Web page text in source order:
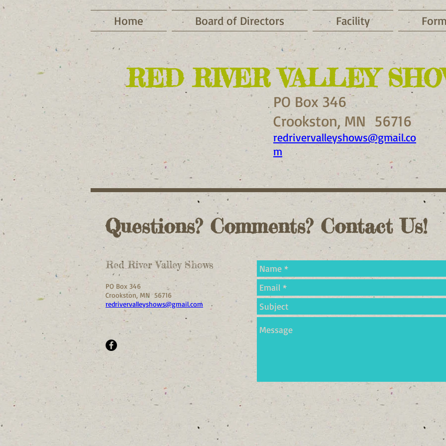
Home Board of Directors Facility
RED RIVER VALLEY
PO Box 346
Crookston, MN 56716
redrivervalleyshows@gmail.co
m
Questions? Comments? Contact Us!
Red River Valley Shows
PO Box 346
Crookston, MN 56716
redrivervalleyshows@gmail.com